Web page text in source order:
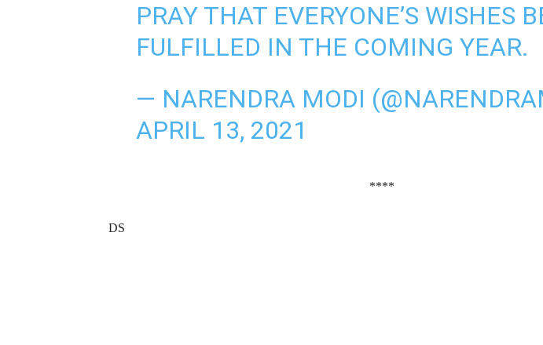
PRAY THAT EVERYONE’S WISHES
FULFILLED IN THE COMING YEAR.
— NARENDRA MODI
APRIL 13, 2021
****
DS